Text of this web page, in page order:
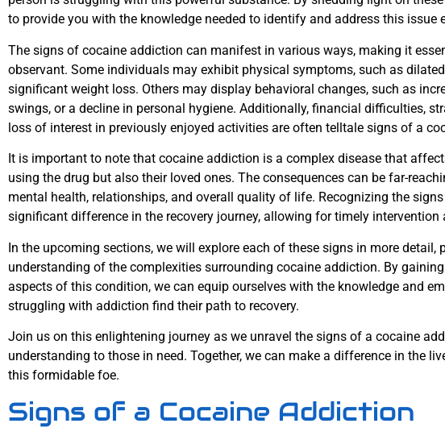
to provide you with the knowledge needed to identify and address this issue
The signs of cocaine addiction can manifest in various ways, making it
observant. Some individuals may exhibit physical symptoms, such as
significant weight loss. Others may display behavioral changes, such as
swings, or a decline in personal hygiene. Additionally, financial difficulties,
loss of interest in previously enjoyed activities are often telltale signs of a
It is important to note that cocaine addiction is a complex disease that
using the drug but also their loved ones. The consequences can be far-
mental health, relationships, and overall quality of life. Recognizing the
significant difference in the recovery journey, allowing for timely intervention
In the upcoming sections, we will explore each of these signs in more detail,
understanding of the complexities surrounding cocaine addiction. By
aspects of this condition, we can equip ourselves with the knowledge and
struggling with addiction find their path to recovery.
Join us on this enlightening journey as we unravel the signs of a cocaine
understanding to those in need. Together, we can make a difference in the
this formidable foe.
Signs of a Cocaine Addiction